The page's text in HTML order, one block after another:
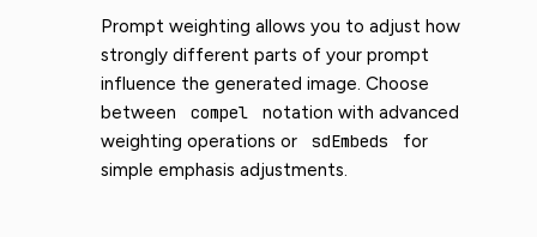
Prompt weighting allows you to adjust how
strongly different parts of your prompt
influence the generated image. Choose
between
compel
notation with advanced
weighting operations or
sdEmbeds
for
simple emphasis adjustments.